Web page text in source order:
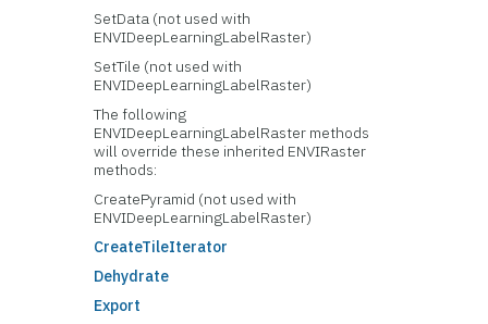
SetData (not used with
ENVIDeepLearningLabelRaster)
SetTile (not used with
ENVIDeepLearningLabelRaster)
The following
ENVIDeepLearningLabelRaster methods
will override these inherited ENVIRaster
methods:
CreatePyramid (not used with
ENVIDeepLearningLabelRaster)
CreateTileIterator
Dehydrate
Export